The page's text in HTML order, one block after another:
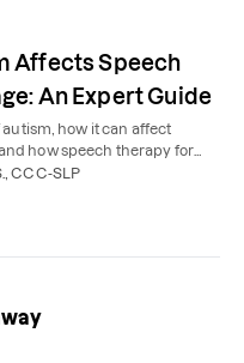
Affects Speech
An Expert Guide
autism, how it can affect
how speech therapy for
teens, and adults.
CCC-SLP